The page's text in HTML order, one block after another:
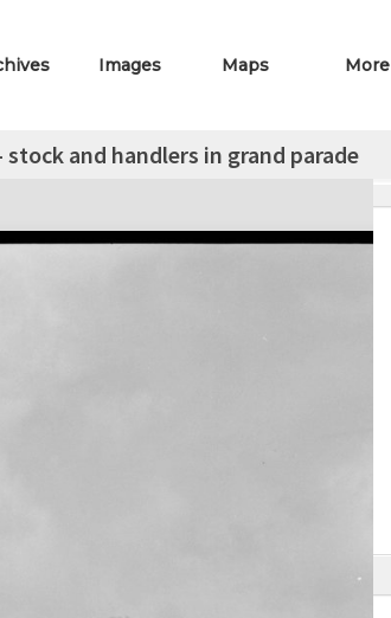
Images Maps More
and handlers in grand parade